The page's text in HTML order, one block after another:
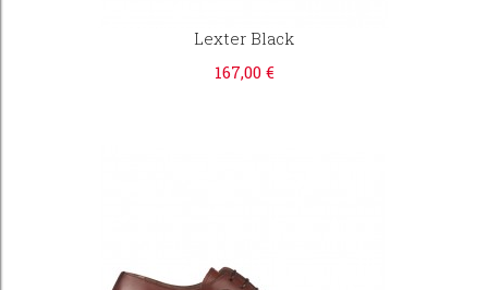
Lexter Black
167,00 €